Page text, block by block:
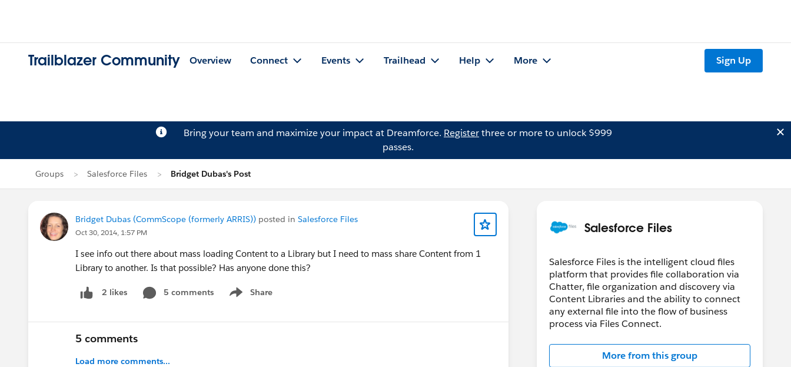
Trailblazer Community Overview Connect Events Trailhead Help More Sign Up
Bring your team and maximize your impact at Dreamforce. Registerthree or more to unlock $999
passes.
Groups Salesforce Files Bridget Dubas's Post
Bridget Dubas (CommScope (formerly ARRIS)) posted in Salesforce Files
Oct 30, 2014, 1:57 PM
I see info out there about mass loading Content to a Library but I need to mass share Content from 1
Library to another. Is that possible? Has anyone done this?
2 likes 5 comments Share
Show menu
5 comments
Load more comments...
Salesforce Files
Salesforce Files is the intelligent cloud files
platform that provides file collaboration via
Chatter, file organization and discovery via
Content Libraries and the ability to connect
any external file into the flow of business
process via Files Connect.
More from this group